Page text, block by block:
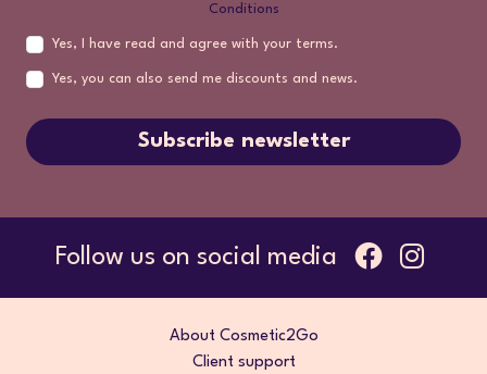
Conditions
Yes, I have read and agree with your terms.
Yes, you can also send me discounts and news.
Subscribe newsletter
Follow us on social media
About Cosmetic2Go
Client support